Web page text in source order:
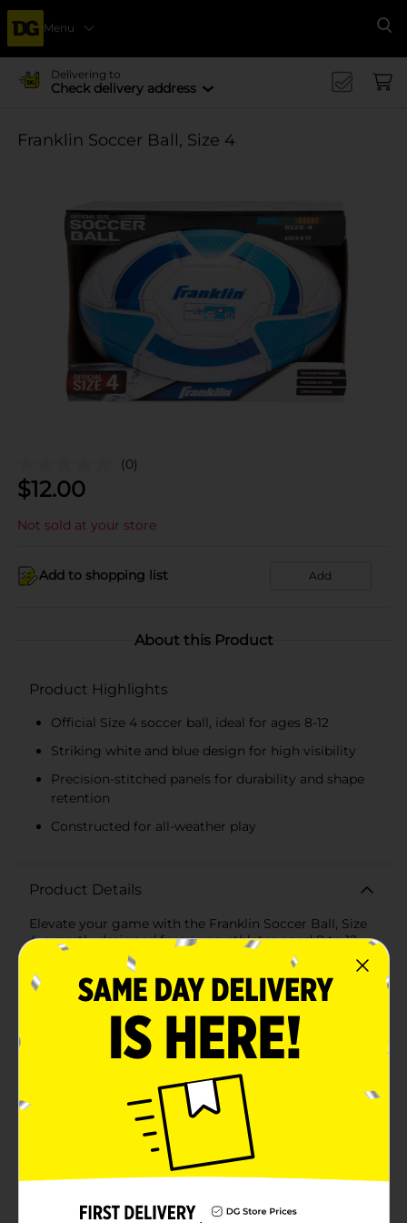
Menu
Delivering to
Check delivery address
Franklin Soccer Ball, Size 4
(0)
$12.00
Not sold at your store
Add to shopping list Add
About this Product
Product Highlights
Official Size 4 soccer ball, ideal for ages 8-12
Striking white and blue design for high visibility
Precision-stitched panels for durability and shape
retention
Constructed for all-weather play
Product Details
Elevate your game with the Franklin Soccer Ball, Size
4, expertly designed for young athletes aged 8 to 12.
This official size soccer ball is crafted to deliver
superior performance on the field, making it an
excellent choice for both practice sessions and
competitive matches.The Franklin Soccer Ball features
a striking white and blue design, making it easy to
spot during play while adding a touch of style to your
game. Its precision-stitched panels ensure optimal
shape retention and durability, allowing for consistent
performance and a longer lifespan.Constructed for all-
weather play, this soccer ball is designed to withstand
various outdoor conditions, so you can keep playing
rain or shine. The high-quality materials provide
excellent grip and control, helping young players
develop their skills and confidence on the field.With its
competitive design, the Franklin Soccer Ball, Size 4,
offers a perfect balance of responsiveness and
durability. Whether you're dribbling, passing, or